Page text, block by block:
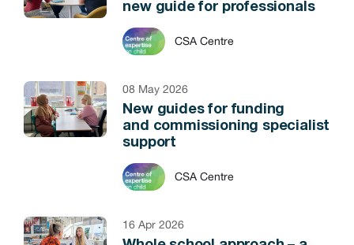
new guide for professionals
CSA Centre
08 May 2026
New guides for funding
and commissioning specialist
support
CSA Centre
16 Apr 2026